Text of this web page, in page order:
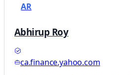
AR
Abhirup Roy
ca.finance.yahoo.com